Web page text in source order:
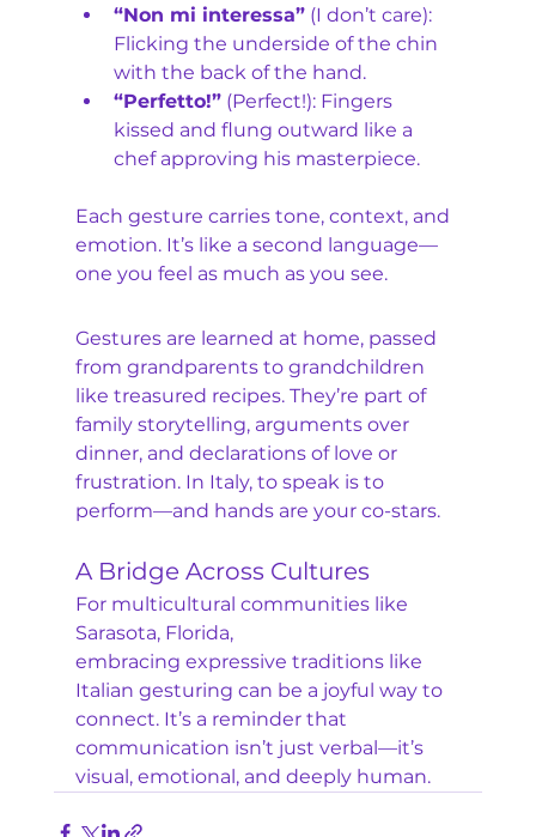
“Non mi interessa” (I don’t care):
Flicking the underside of the chin
with the back of the hand.
“Perfetto!” (Perfect!): Fingers
kissed and flung outward like a
chef approving his masterpiece.
Each gesture carries tone, context, and
emotion. It’s like a second language—
one you feel as much as you see.
Gestures are learned at home, passed
from grandparents to grandchildren
like treasured recipes. They’re part of
family storytelling, arguments over
dinner, and declarations of love or
frustration. In Italy, to speak is to
perform—and hands are your co-stars.
A Bridge Across Cultures
For multicultural communities like
Sarasota, Florida,
embracing expressive traditions like
Italian gesturing can be a joyful way to
connect. It’s a reminder that
communication isn’t just verbal—it’s
visual, emotional, and deeply human.